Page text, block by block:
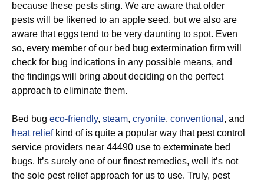
because these pests sting. We are aware that older
pests will be likened to an apple seed, but we also are
aware that eggs tend to be very daunting to spot. Even
so, every member of our bed bug extermination firm will
check for bug indications in any possible means, and
the findings will bring about deciding on the perfect
approach to eliminate them.
Bed bug eco-friendly, steam, cryonite, conventional , and
heat reliefkind of is quite a popular way that pest control
service providers near 44490 use to exterminate bed
bugs. It’s surely one of our finest remedies, well it’s not
the sole pest relief approach for us to use. Truly, pest